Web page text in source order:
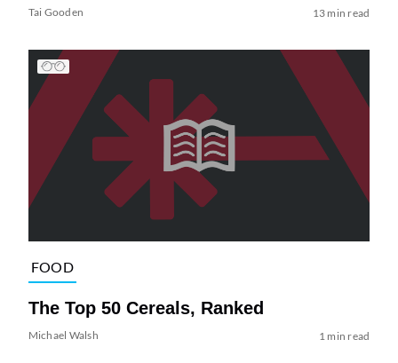
Tai Gooden 13 min read
FOOD
The Top 50 Cereals, Ranked
Michael Walsh 1 min read